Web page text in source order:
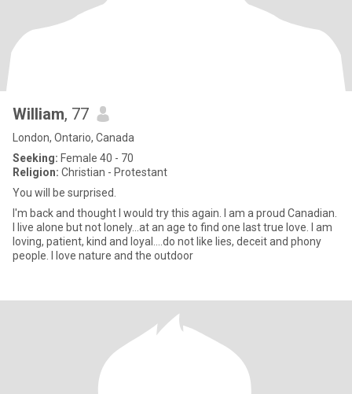
William, 77
London, Ontario, Canada
Seeking: Female 40 - 70
Religion: Christian - Protestant
You will be surprised.
I'm back and thought I would try this again. I am a proud Canadian.
I live alone but not lonely...at an age to find one last true love. I am
loving, patient, kind and loyal....do not like lies, deceit and phony
people. I love nature and the outdoor